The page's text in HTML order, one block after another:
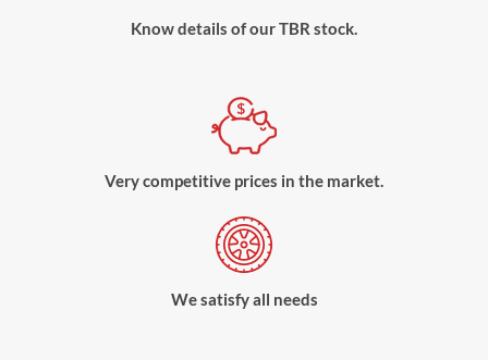
Know details of our TBR stock.
Very competitive prices in the market.
We satisfy all needs